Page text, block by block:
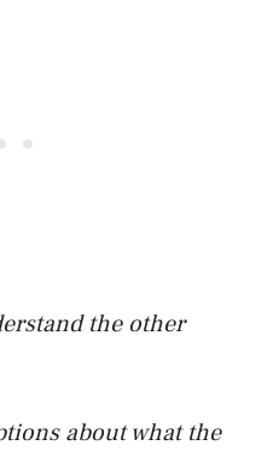
the other
about what the